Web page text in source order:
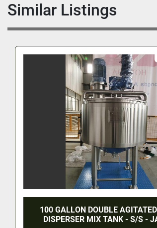
Similar Listings
NEW 400 GALLON TWIN
KETTLE - T316 S/S - 90